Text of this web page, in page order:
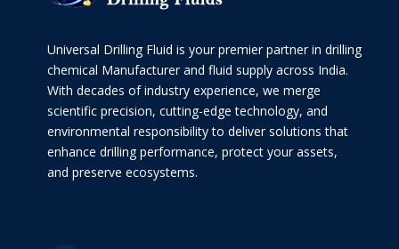
Universal Drilling Fluid is your premier partner in drilling
chemical Manufacturer and fluid supply across India.
With decades of industry experience, we merge
scientific precision, cutting-edge technology, and
environmental responsibility to deliver solutions that
enhance drilling performance, protect your assets,
and preserve ecosystems.